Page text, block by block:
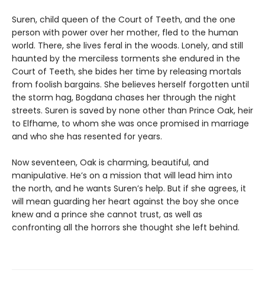
Suren, child queen of the Court of Teeth, and the one
person with power over her mother, fled to the human
world. There, she lives feral in the woods. Lonely, and still
haunted by the merciless torments she endured in the
Court of Teeth, she bides her time by releasing mortals
from foolish bargains. She believes herself forgotten until
the storm hag, Bogdana chases her through the night
streets. Suren is saved by none other than Prince Oak, heir
to Elfhame, to whom she was once promised in marriage
and who she has resented for years.
Now seventeen, Oak is charming, beautiful, and
manipulative. He’s on a mission that will lead him into
the north, and he wants Suren’s help. But if she agrees, it
will mean guarding her heart against the boy she once
knew and a prince she cannot trust, as well as
confronting all the horrors she thought she left behind.